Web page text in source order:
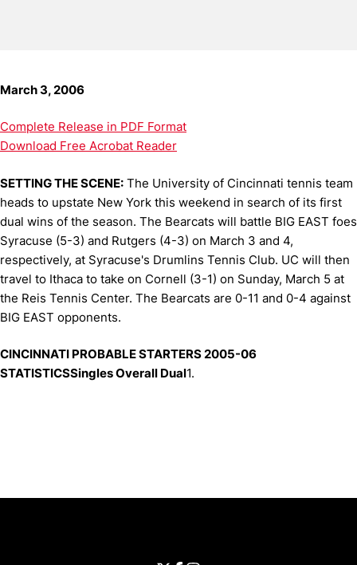
March 3, 2006
Complete Release in PDF Format
Download Free Acrobat Reader
SETTING THE SCENE: The University of Cincinnati tennis team
heads to upstate New York this weekend in search of its first
dual wins of the season. The Bearcats will battle BIG EAST foes
Syracuse (5-3) and Rutgers (4-3) on March 3 and 4,
respectively, at Syracuse's Drumlins Tennis Club. UC will then
travel to Ithaca to take on Cornell (3-1) on Sunday, March 5 at
the Reis Tennis Center. The Bearcats are 0-11 and 0-4 against
BIG EAST opponents.
CINCINNATI PROBABLE STARTERS 2005-06
STATISTICSSingles Overall Dual1.